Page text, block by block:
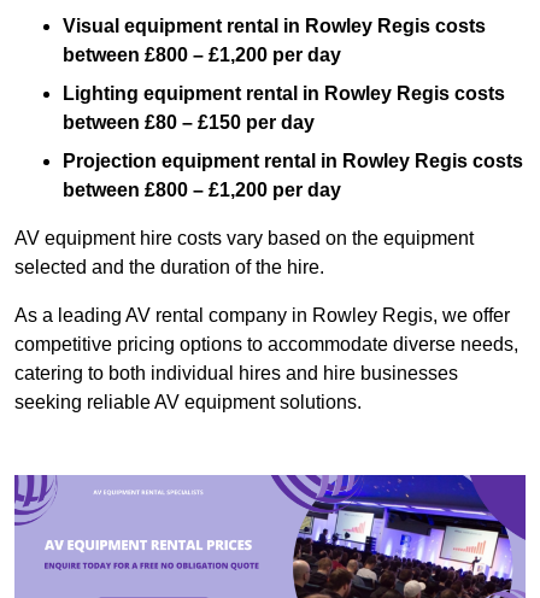
Visual equipment rental in Rowley Regis costs
between £800 – £1,200 per day
Lighting equipment rental in Rowley Regis costs
between £80 – £150 per day
Projection equipment rental in Rowley Regis costs
between £800 – £1,200 per day
AV equipment hire costs vary based on the equipment
selected and the duration of the hire.
As a leading AV rental company in Rowley Regis, we offer
competitive pricing options to accommodate diverse needs,
catering to both individual hires and hire businesses
seeking reliable AV equipment solutions.